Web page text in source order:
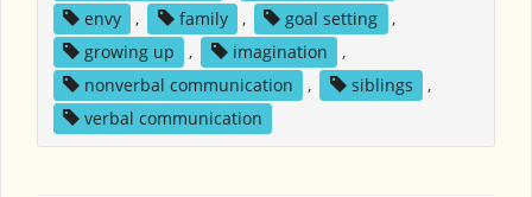
envy
, family , goal setting
,
growing up
, imagination
,
nonverbal communication
, siblings
,
verbal communication